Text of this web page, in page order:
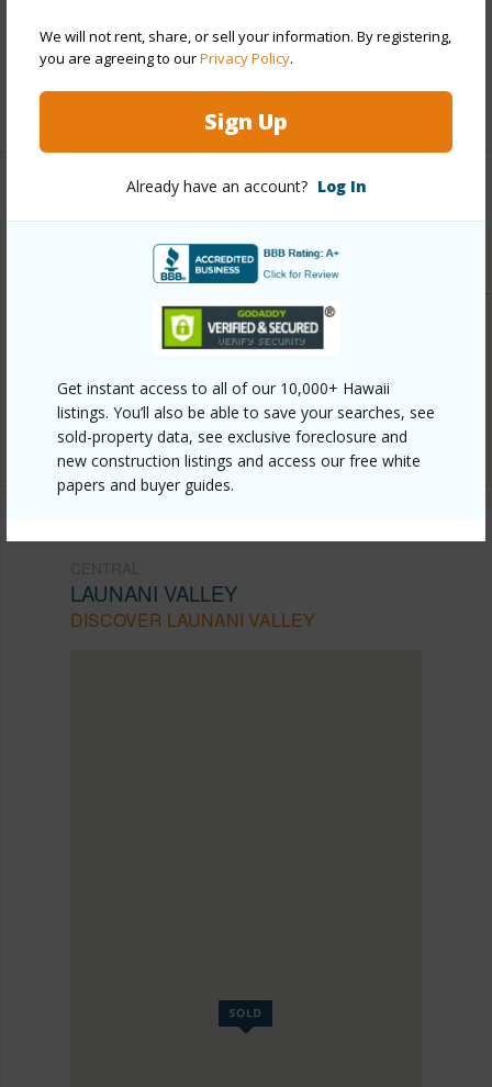
We will not rent, share, or sell your information. By registering,
you are agreeing to ourPrivacy Policy.
Sign Up
Already have an account? Log In
Get instant access to all of our 10,000+ Hawaii
listings. You’ll also be able to save your searches, see
sold-property data, see exclusive foreclosure and
new construction listings and access our free white
papers and buyer guides.
Security Key
+12 More (Log in to View)
Link to this page
https://www.locationshawaii.com/buy/oahu/central/launani-
valley/95-781-wikao-street-a106/?
Listing courtesy Engel & Volkers Honolulu (808)
550-0818
LAUNANI VALLEY
DISCOVER LAUNANI VALLEY